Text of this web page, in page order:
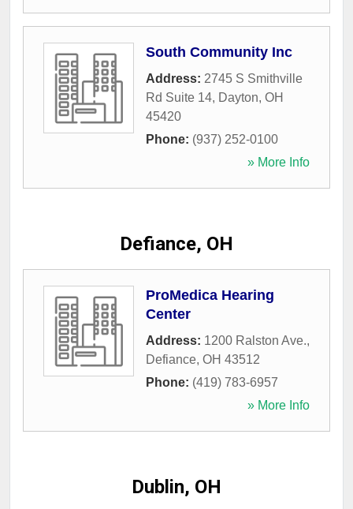
South Community Inc
Address: 2745 S Smithville
Rd Suite 14, Dayton, OH
45420
Phone: (937) 252-0100
» More Info
Defiance, OH
ProMedica Hearing
Center
Address: 1200 Ralston Ave.,
Defiance, OH 43512
Phone: (419) 783-6957
» More Info
Dublin, OH